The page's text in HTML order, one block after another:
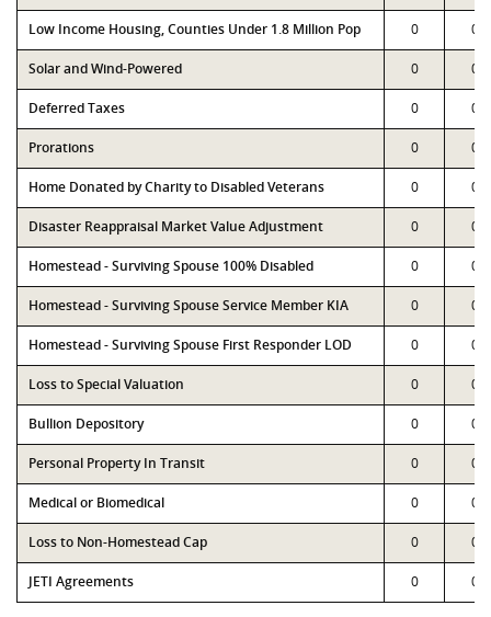
Low Income Housing, Counties Under 1.8 Million Pop 0 0
Solar and Wind-Powered 0 0
Deferred Taxes 0 0
Prorations 0 0
Home Donated by Charity to Disabled Veterans 0 0
Disaster Reappraisal Market Value Adjustment 0 0
Homestead - Surviving Spouse 100% Disabled 0 0
Homestead - Surviving Spouse Service Member KIA 0 0
Homestead - Surviving Spouse First Responder LOD 0 0
Loss to Special Valuation 0 0
Bullion Depository 0 0
Personal Property In Transit 0 0
Medical or Biomedical 0 0
Loss to Non-Homestead Cap 0 0
JETI Agreements 0 0